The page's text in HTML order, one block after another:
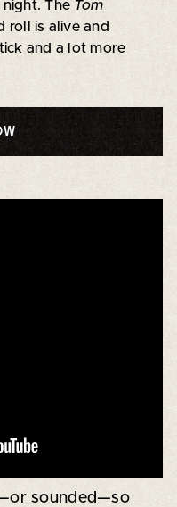
The Tom
roll is alive and
and a lot more
sounded—so